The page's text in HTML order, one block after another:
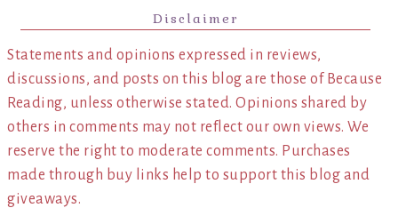
Disclaimer
Statements and opinions expressed in reviews,
discussions, and posts on this blog are those of Because
Reading, unless otherwise stated. Opinions shared by
others in comments may not reflect our own views. We
reserve the right to moderate comments. Purchases
made through buy links help to support this blog and
giveaways.